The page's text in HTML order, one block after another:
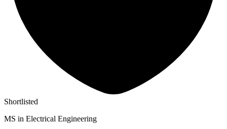
Shortlisted
MS in Electrical Engineering